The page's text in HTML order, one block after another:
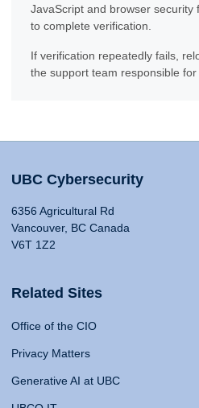
JavaScript and browser security
to complete verification.
If verification repeatedly fails,
the support team responsible for
UBC Cybersecurity
6356 Agricultural Rd
Vancouver, BC Canada
V6T 1Z2
Related Sites
Office of the CIO
Privacy Matters
Generative AI at UBC